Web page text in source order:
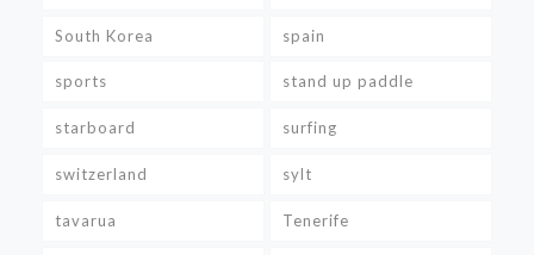
South Korea spain
sports stand up paddle
starboard surfing
switzerland sylt
tavarua Tenerife